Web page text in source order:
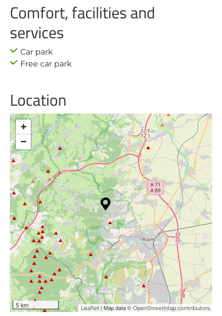
Comfort, facilities and
services
Car park
Free car park
Location
+
−
5 km Leaflet | Map data © OpenStreetMap contributors